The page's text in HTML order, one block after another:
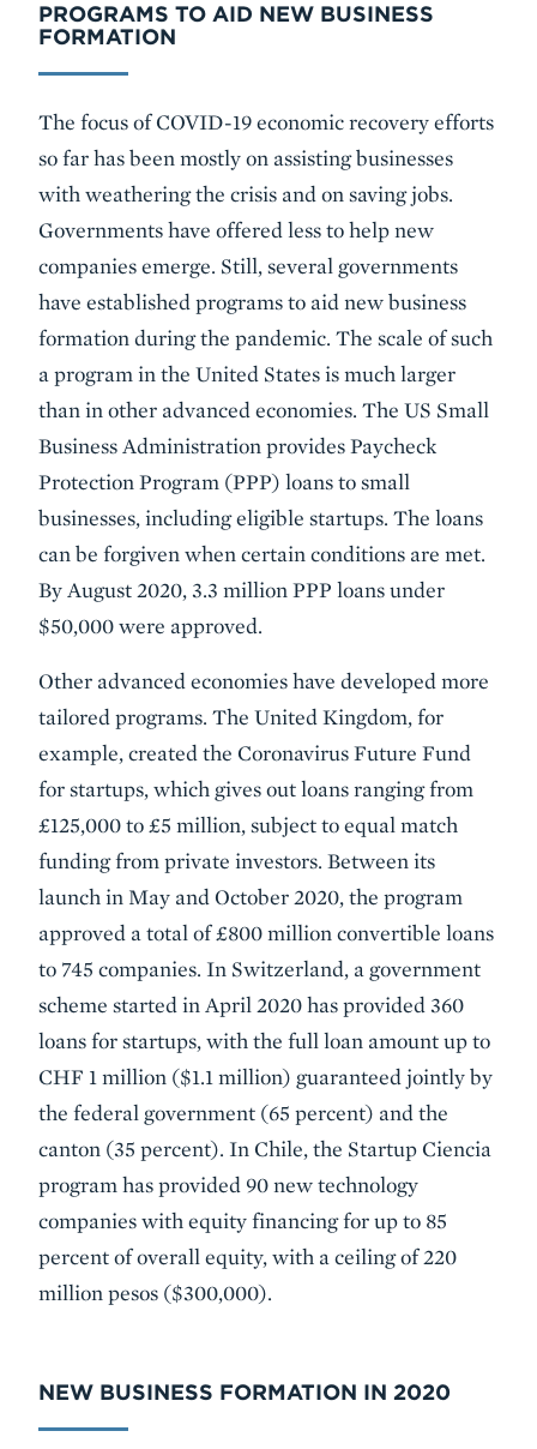
PROGRAMS TO AID NEW BUSINESS
FORMATION
The focus of COVID-19 economic recovery efforts
so far has been mostly on assisting businesses
with weathering the crisis and on saving jobs.
Governments have offered less to help new
companies emerge. Still, several governments
have established programs to aid new business
formation during the pandemic. The scale of such
a program in the United States is much larger
than in other advanced economies. The US Small
Business Administration provides Paycheck
Protection Program (PPP) loans to small
businesses, including eligible startups. The loans
can be forgiven when certain conditions are met.
By August 2020, 3.3 million PPP loans under
$50,000 were approved.
Other advanced economies have developed more
tailored programs. The United Kingdom, for
example, created the Coronavirus Future Fund
for startups, which gives out loans ranging from
£125,000 to £5 million, subject to equal match
funding from private investors. Between its
launch in May and October 2020, the program
approved a total of £800 million convertible loans
to 745 companies. In Switzerland, a government
scheme started in April 2020 has provided 360
loans for startups, with the full loan amount up to
CHF 1 million ($1.1 million) guaranteed jointly by
the federal government (65 percent) and the
canton (35 percent). In Chile, the Startup Ciencia
program has provided 90 new technology
companies with equity financing for up to 85
percent of overall equity, with a ceiling of 220
million pesos ($300,000).
NEW BUSINESS FORMATION IN 2020